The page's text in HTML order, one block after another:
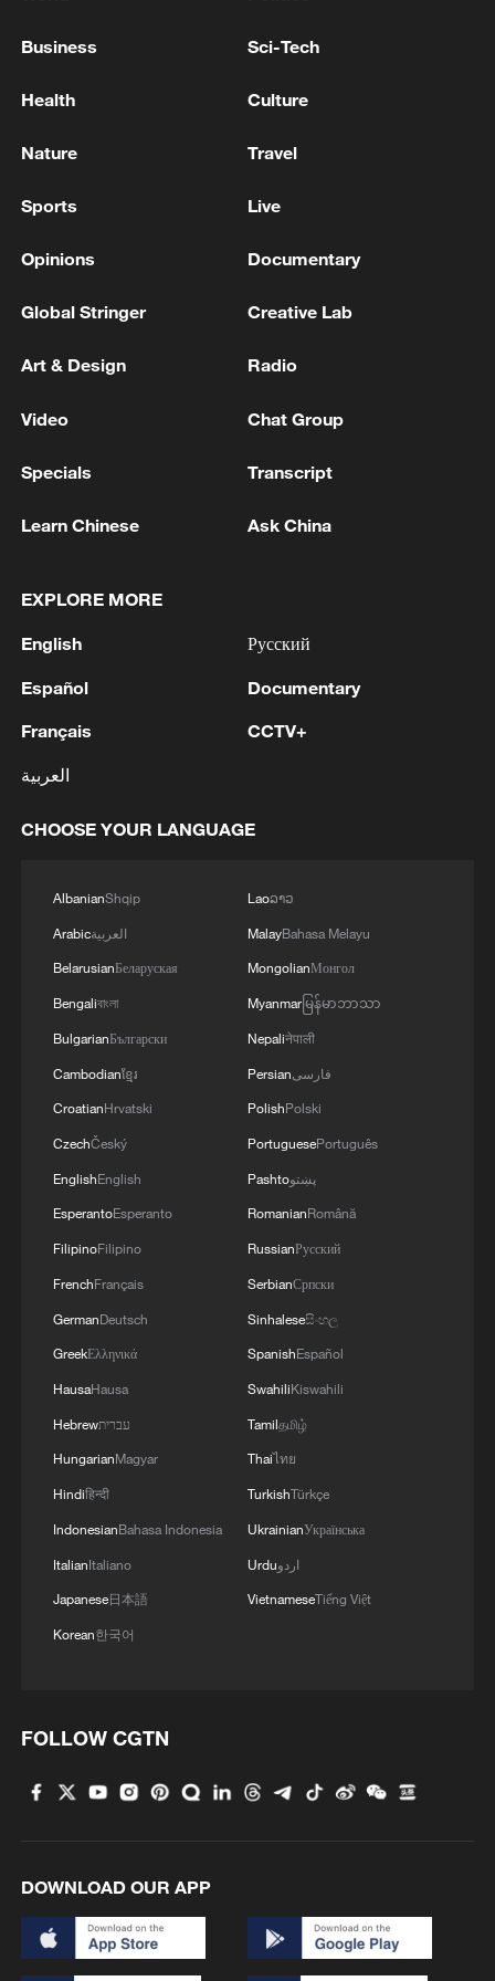
centuries, the cities have born vivid
China's CPI and PPI maintain upward trend
non-nuclear principles
Iran says no US talks underway, Strait of
Hormuz not reopened
11:31, 09-Aug-2026
RELATED STORIES
Ancient capitals across Eurasia deepen China-
Serbia friendship
Reports: Russia will respond to the expulsion of two
Business Sci-Tech
Health Culture
Nature Travel
Sports Live
Opinions Documentary
Global Stringer Creative Lab
Art & Design Radio
Video Chat Group
Specials Transcript
Learn Chinese Ask China
EXPLORE MORE
English
Español
Français
العربية
Русский
Documentary
CCTV+
CHOOSE YOUR LANGUAGE
AlbanianShqip
Arabicالعربية
BelarusianБеларуская
Bengaliবাংলা
BulgarianБългарски
Cambodianខ្មែរ
CroatianHrvatski
CzechČeský
EnglishEnglish
EsperantoEsperanto
FilipinoFilipino
FrenchFrançais
GermanDeutsch
GreekΕλληνικά
HausaHausa
Hebrewעברית
HungarianMagyar
Hindiहिन्दी
IndonesianBahasa Indonesia
ItalianItaliano
Japanese日本語
Korean한국어
Laoລາວ
MalayBahasa Melayu
MongolianМонгол
Myanmarမြန်မာဘာသာ
Nepaliनेपाली
Persianفارسی
PolishPolski
PortuguesePortuguês
Pashtoپښتو
RomanianRomână
RussianРусский
SerbianСрпски
Sinhaleseසිංහල
SpanishEspañol
SwahiliKiswahili
Tamilதமிழ்
Thaiไทย
TurkishTürkçe
UkrainianУкраїнська
Urduاردو
VietnameseTiếng Việt
FOLLOW CGTN
DOWNLOAD OUR APP